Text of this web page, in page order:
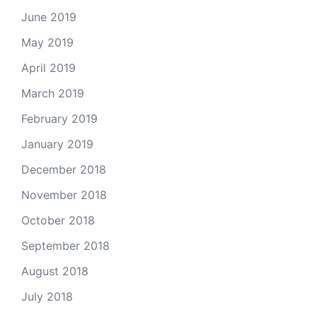
June 2019
May 2019
April 2019
March 2019
February 2019
January 2019
December 2018
November 2018
October 2018
September 2018
August 2018
July 2018